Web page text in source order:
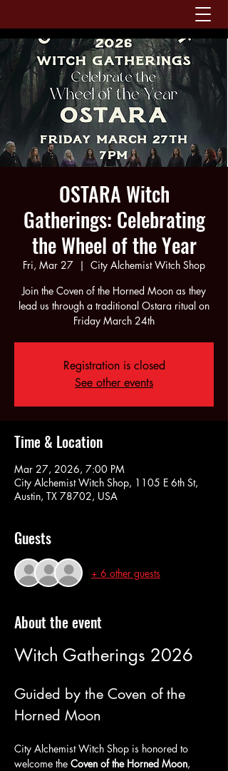
OSTARA Witch
Gatherings: Celebrating
the Wheel of the Year
Fri, Mar 27
  |
City Alchemist Witch Shop
Join the Coven of the Horned Moon as they
lead us through a traditional Ostara ritual on
Friday March 24th
Registration is closed
See other events
Time & Location
Mar 27, 2026, 7:00 PM
City Alchemist Witch Shop, 1105 E 6th St,
Austin, TX 78702, USA
Guests
+ 6 other guests
About the event
Witch Gatherings 2026
Guided by the Coven of the
Horned Moon
City Alchemist Witch Shop is honored to
welcome the Coven of the Horned Moon,